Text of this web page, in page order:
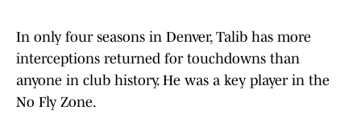
In only four seasons in Denver, Talib has more
interceptions returned for touchdowns than
anyone in club history. He was a key player in the
No Fly Zone.